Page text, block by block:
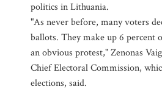
politics in Lithuania.
"As never before, many voters
ballots. They make up 6 percent
an obvious protest," Zenonas
Chief Electoral Commission,
elections, said.